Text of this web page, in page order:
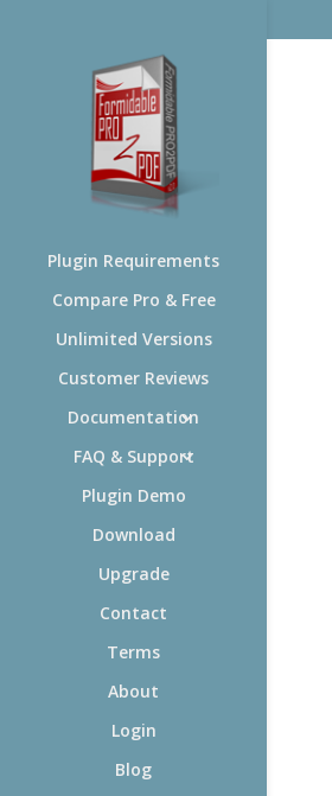
Plugin Requirements
Compare Pro & Free
Unlimited Versions
Customer Reviews
Documentation
FAQ & Support
Plugin Demo
Download
Upgrade
Contact
Terms
About
Login
Blog